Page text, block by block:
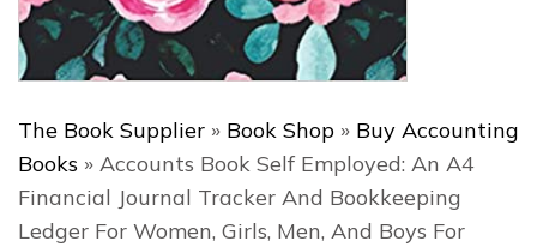
The Book Supplier » Book Shop » Buy Accounting
Books » Accounts Book Self Employed: An A4
Financial Journal Tracker And Bookkeeping
Ledger For Women, Girls, Men, And Boys For